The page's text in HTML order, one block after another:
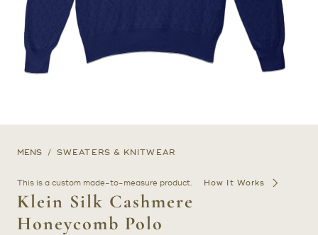
MENS SWEATERS & KNITWEAR
This is a custom made-to-measure product. How It Works
Klein Silk Cashmere
Honeycomb Polo